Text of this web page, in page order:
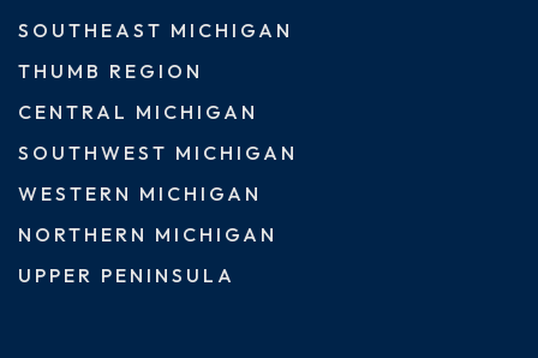
SOUTHEAST MICHIGAN
THUMB REGION
CENTRAL MICHIGAN
SOUTHWEST MICHIGAN
WESTERN MICHIGAN
NORTHERN MICHIGAN
UPPER PENINSULA